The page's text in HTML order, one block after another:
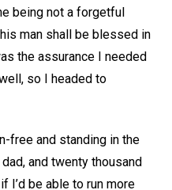
being not a forgetful
man shall be blessed in
the assurance I needed
so I headed to
free and standing in the
and twenty thousand
I’d be able to run more